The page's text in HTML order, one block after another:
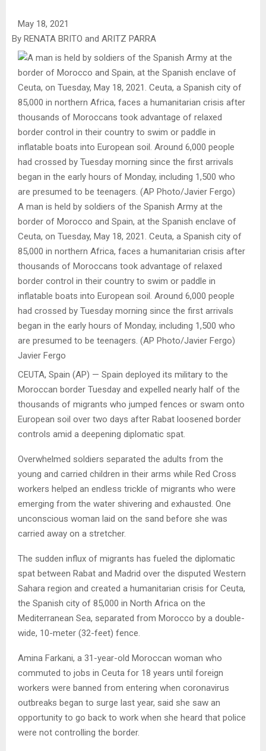
May 18, 2021
By RENATA BRITO and ARITZ PARRA
A man is held by soldiers of the Spanish Army at the
border of Morocco and Spain, at the Spanish enclave of
Ceuta, on Tuesday, May 18, 2021. Ceuta, a Spanish city of
85,000 in northern Africa, faces a humanitarian crisis after
thousands of Moroccans took advantage of relaxed
border control in their country to swim or paddle in
inflatable boats into European soil. Around 6,000 people
had crossed by Tuesday morning since the first arrivals
began in the early hours of Monday, including 1,500 who
are presumed to be teenagers. (AP Photo/Javier Fergo)
Javier Fergo
CEUTA, Spain (AP) — Spain deployed its military to the
Moroccan border Tuesday and expelled nearly half of the
thousands of migrants who jumped fences or swam onto
European soil over two days after Rabat loosened border
controls amid a deepening diplomatic spat.
Overwhelmed soldiers separated the adults from the
young and carried children in their arms while Red Cross
workers helped an endless trickle of migrants who were
emerging from the water shivering and exhausted. One
unconscious woman laid on the sand before she was
carried away on a stretcher.
The sudden influx of migrants has fueled the diplomatic
spat between Rabat and Madrid over the disputed Western
Sahara region and created a humanitarian crisis for Ceuta,
the Spanish city of 85,000 in North Africa on the
Mediterranean Sea, separated from Morocco by a double-
wide, 10-meter (32-feet) fence.
Amina Farkani, a 31-year-old Moroccan woman who
commuted to jobs in Ceuta for 18 years until foreign
workers were banned from entering when coronavirus
outbreaks began to surge last year, said she saw an
opportunity to go back to work when she heard that police
were not controlling the border.